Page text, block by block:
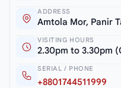
ADDRESS
Amtola Mor, Panir
VISITING HOURS
2.30pm to 3.30pm
SERIAL / PHONE
+8801744511999